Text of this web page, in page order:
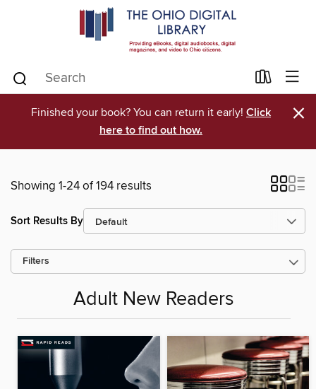
Finished your book? You can return it early! Click
here to find out how.
×
Showing 1-24 of 194 results
Sort Results By
Filters
Adult New Readers